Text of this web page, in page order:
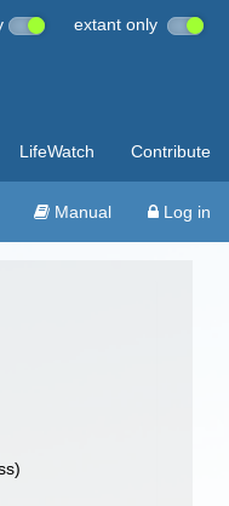
extant only
LifeWatch Contribute
Manual Log in